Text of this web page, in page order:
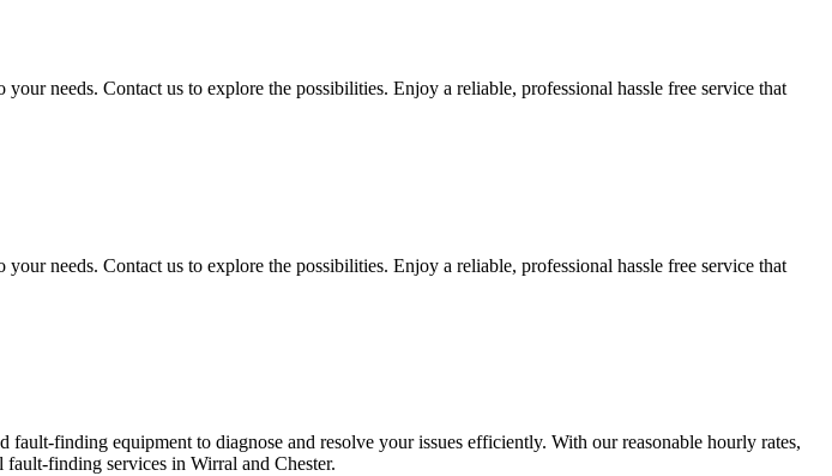
needs. Contact us to explore the possibilities. Enjoy a reliable, professional hassle free service that
needs. Contact us to explore the possibilities. Enjoy a reliable, professional hassle free service that
finding equipment to diagnose and resolve your issues efficiently. With our reasonable hourly rates,
finding services in Wirral and Chester.